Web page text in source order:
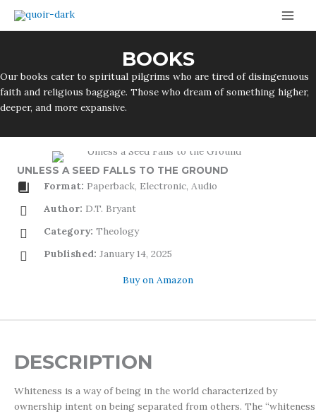
Skip
BOOKS
Our books cater to spiritual pilgrims who are tired of disingenuous
faith and religious baggage. Those who dream of something higher,
deeper, and more expansive.
UNLESS A SEED FALLS TO THE GROUND
Format: Paperback, Electronic, Audio
Author: D.T. Bryant
Category: Theology
Published: January 14, 2025
Buy on Amazon
DESCRIPTION
Whiteness is a way of being in the world characterized by
ownership intent on being separated from others. The “whiteness